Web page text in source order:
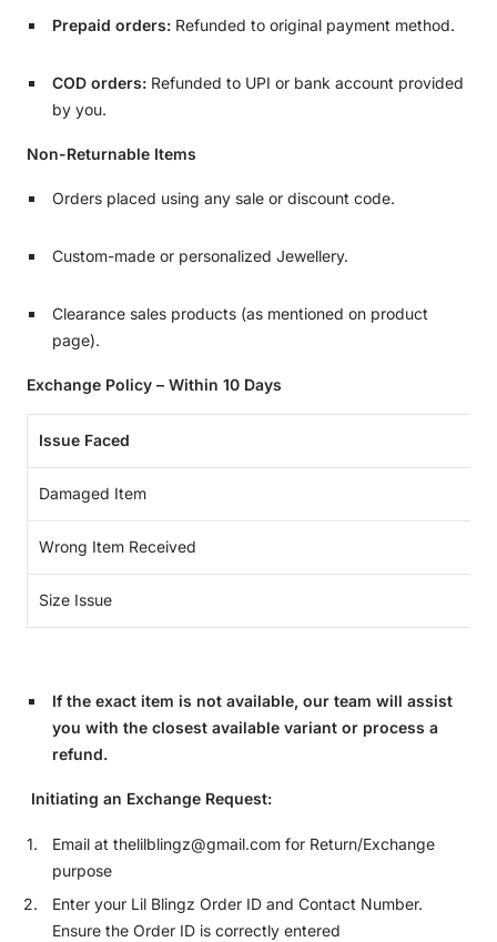
Prepaid orders:Refunded to original payment method.
COD orders:Refunded to UPI or bank account provided
by you.
Non-Returnable Items
Orders placed using any sale or discount code.
Custom-made or personalized Jewellery.
Clearance sales products (as mentioned on product
page).
Exchange Policy – Within 10 Days
Issue Faced
Damaged Item
Wrong Item Received
Size Issue
If the exact item is not available, our team will assist
you with the closest available variant or process a
refund.
Initiating an Exchange Request:
Email at thelilblingz@gmail.com for Return/Exchange
purpose
Enter your Lil Blingz Order ID and Contact Number.
Ensure the Order ID is correctly entered